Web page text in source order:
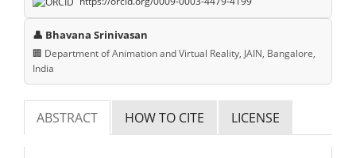
👤 Bhavana Srinivasan
🏢 Department of Animation and Virtual Reality, JAIN, Bangalore,
India
ABSTRACT HOW TO CITE LICENSE